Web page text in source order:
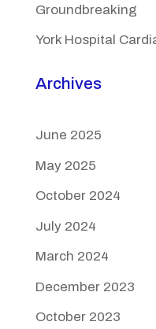
Groundbreaking
York Hospital
Archives
June 2025
May 2025
October 2024
July 2024
March 2024
December 2023
October 2023